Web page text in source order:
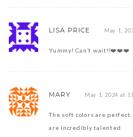
LISA PRICE May 1,
Yummy! Can’t wait!!❤️❤️❤️
MARY May 1, 2024 at
The soft colors are perfect,
are incredibly talented.